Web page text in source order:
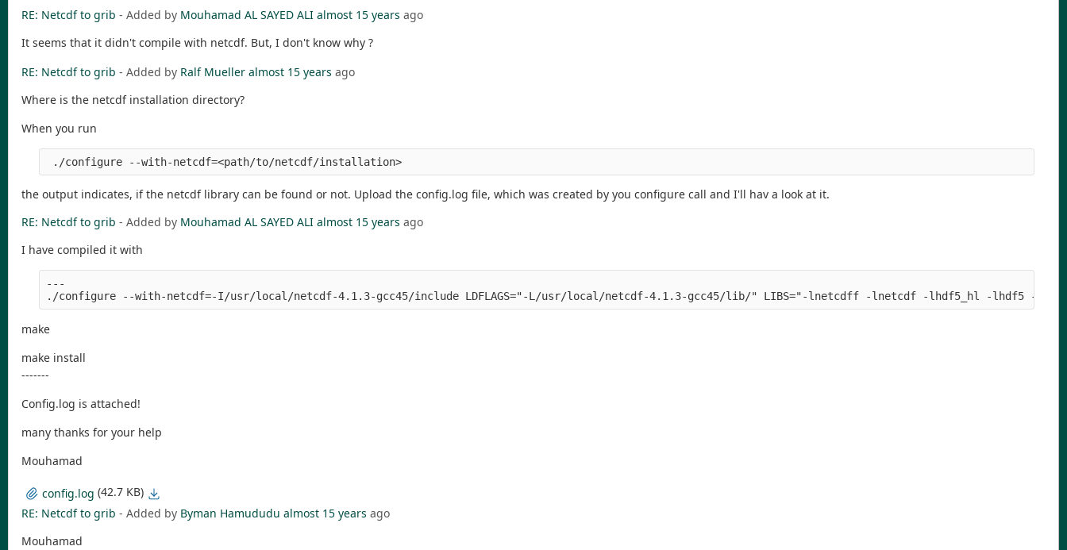
RE: Netcdf to grib - Added by Mouhamad AL SAYED ALI almost 15 years ago
It seems that it didn't compile with netcdf. But, I don't know why ?
RE: Netcdf to grib - Added by Ralf Mueller almost 15 years ago
Where is the netcdf installation directory?
When you run
./configure --with-netcdf=<path/to/netcdf/installation>
the output indicates, if the netcdf library can be found or not. Upload the config.log file, which was created by you configure call and I'll hav a look at it.
RE: Netcdf to grib - Added by Mouhamad AL SAYED ALI almost 15 years ago
I have compiled it with
---
./configure --with-netcdf=-I/usr/local/netcdf-4.1.3-gcc45/include LDFLAGS="-L/usr/local/netcdf-4.1.3-gcc45/lib/" LIBS="-lnetcdff -lnetcdf -lhdf5_hl -lhdf5 -
make
make install
-------
Config.log is attached!
many thanks for your help
Mouhamad
config.log (42.7 KB)
RE: Netcdf to grib - Added by Byman Hamududu almost 15 years ago
Mouhamad